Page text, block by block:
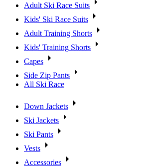
Adult Ski Race Suits
Kids' Ski Race Suits
Adult Training Shorts
Kids' Training Shorts
Capes
Side Zip Pants
All Ski Race
Down Jackets
Ski Jackets
Ski Pants
Vests
Accessories